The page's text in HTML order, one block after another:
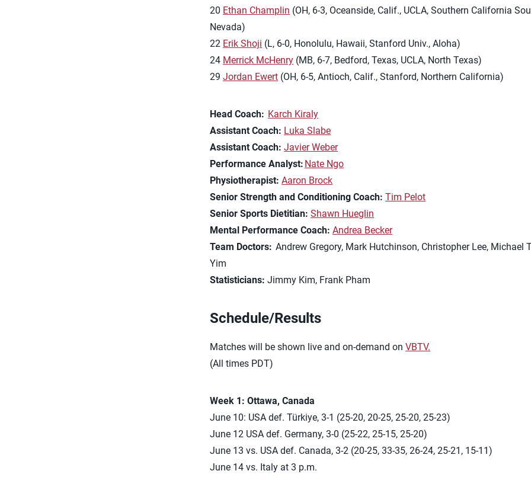
20 Ethan Champlin (OH, 6-3, Oceanside, Calif., UCLA, Southern California
Nevada)
22 Erik Shoji (L, 6-0, Honolulu, Hawaii, Stanford Univ., Aloha)
24 Merrick McHenry (MB, 6-7, Bedford, Texas, UCLA, North Texas)
29Jordan Ewert (OH, 6-5, Antioch, Calif., Stanford, Northern California)
Head Coach: Karch Kiraly
Assistant Coach: Luka Slabe
Assistant Coach: Javier Weber
Performance Analyst: Nate Ngo
Physiotherapist: Aaron Brock
Senior Strength and Conditioning Coach: Tim Pelot
Senior Sports Dietitian: Shawn Hueglin
Mental Performance Coach: Andrea Becker
Team Doctors: Andrew Gregory, Mark Hutchinson, Christopher Lee, Michael
Yim
Statisticians: Jimmy Kim, Frank Pham
Schedule/Results
Matches will be shown live and on-demand onVBTV.
(All times PDT)
Week 1: Ottawa, Canada
June 10: USA def. Türkiye, 3-1 (25-20, 20-25, 25-20, 25-23)
June 12 USA def. Germany, 3-0 (25-22, 25-15, 25-20)
June 13 vs. USA def. Canada, 3-2 (20-25, 33-35, 26-24, 25-21, 15-11)
June 14 vs. Italy at 3 p.m.